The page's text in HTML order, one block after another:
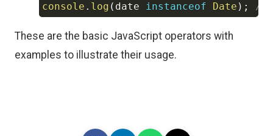
console . log ( date instanceof Date ) ; //
These are the basic JavaScript operators with
examples to illustrate their usage.